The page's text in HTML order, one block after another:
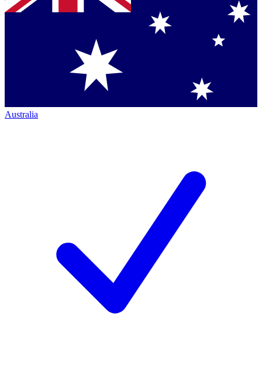
Australia